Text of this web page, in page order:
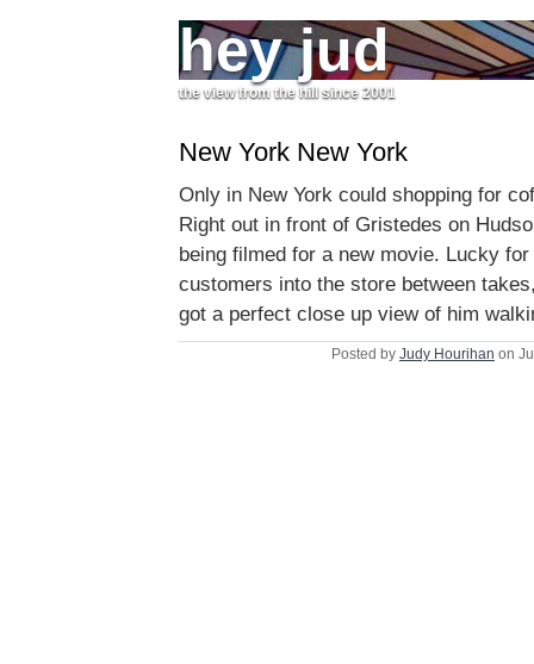
hey jud
the view from the hill since 2001
New York New York
Only in New York could shopping for
Right out in front of Gristedes on
being filmed for a new movie. Lucky
customers into the store between
got a perfect close up view of him
Posted by Judy Hourihan on